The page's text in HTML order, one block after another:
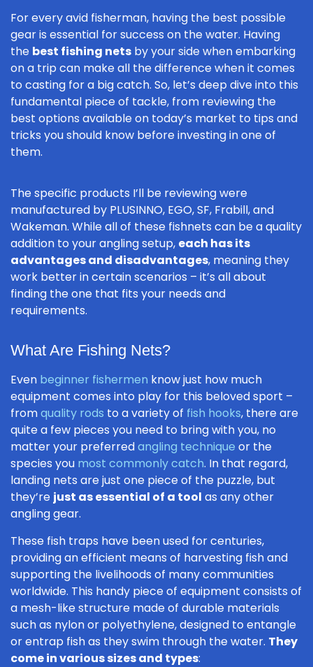
For every avid fisherman, having the best possible
gear is essential for success on the water. Having
the best fishing nets by your side when embarking
on a trip can make all the difference when it comes
to casting for a big catch. So, let’s deep dive into this
fundamental piece of tackle, from reviewing the
best options available on today’s market to tips and
tricks you should know before investing in one of
them.
The specific products I’ll be reviewing were
manufactured by PLUSINNO, EGO, SF, Frabill, and
Wakeman. While all of these fishnets can be a quality
addition to your angling setup, each has its
advantages and disadvantages, meaning they
work better in certain scenarios – it’s all about
finding the one that fits your needs and
requirements.
What Are Fishing Nets?
Even beginner fishermen know just how much
equipment comes into play for this beloved sport –
fromquality rods to a variety of fish hooks, there are
quite a few pieces you need to bring with you, no
matter your preferredangling technique or the
species you most commonly catch. In that regard,
landing nets are just one piece of the puzzle, but
they’re just as essential of a tool as any other
angling gear.
These fish traps have been used for centuries,
providing an efficient means of harvesting fish and
supporting the livelihoods of many communities
worldwide. This handy piece of equipment consists of
a mesh-like structure made of durable materials
such as nylon or polyethylene, designed to entangle
or entrap fish as they swim through the water. They
come in various sizes and types: